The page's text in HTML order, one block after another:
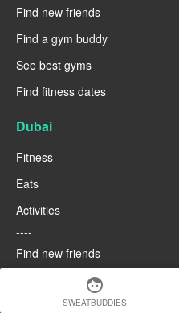
face
SWEATBUDDIES
Find new friends
Find a gym buddy
See best gyms
Find fitness dates
Dubai
Fitness
Eats
Activities
----
Find new friends
Find a gym buddy
See best gyms